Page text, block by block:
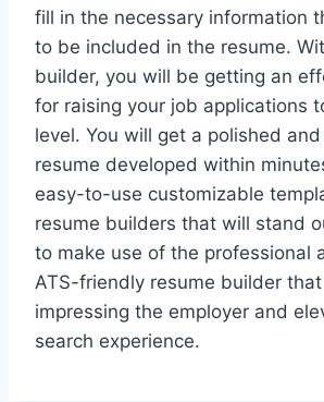
fill in the necessary information
to be included in the resume.
builder, you will be getting an
for raising your job applications
level. You will get a polished
resume developed within
easy-to-use customizable
resume builders that will stand
to make use of the professional
ATS-friendly resume builder
impressing the employer and
search experience.